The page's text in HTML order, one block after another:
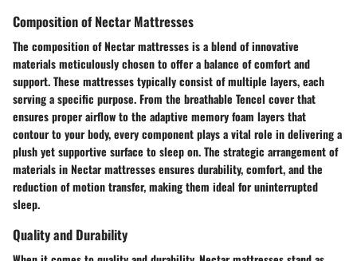
Composition of Nectar Mattresses
The composition of Nectar mattresses is a blend of innovative
materials meticulously chosen to offer a balance of comfort and
support. These mattresses typically consist of multiple layers, each
serving a specific purpose. From the breathable Tencel cover that
ensures proper airflow to the adaptive memory foam layers that
contour to your body, every component plays a vital role in delivering a
plush yet supportive surface to sleep on. The strategic arrangement of
materials in Nectar mattresses ensures durability, comfort, and the
reduction of motion transfer, making them ideal for uninterrupted
sleep.
Quality and Durability